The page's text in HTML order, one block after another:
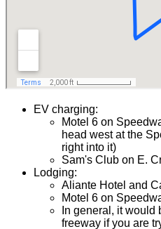
EV charging:
Motel 6 on
head west at the
right into it)
Sam's Club on E.
Lodging:
Aliante Hotel and
Motel 6 on
In general, it would
freeway if you are